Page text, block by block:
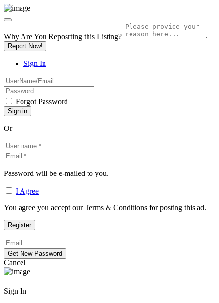
Why Are You Reposrting this Listing?
Report Now!
Sign In
Forgot Password
Or
Password will be e-mailed to you.
I Agree
You agree you accept our Terms & Conditions for posting this ad.
Cancel
Sign In